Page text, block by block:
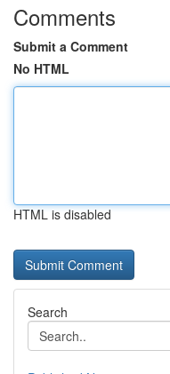
Comments
Submit a Comment
No HTML
HTML is disabled
Search